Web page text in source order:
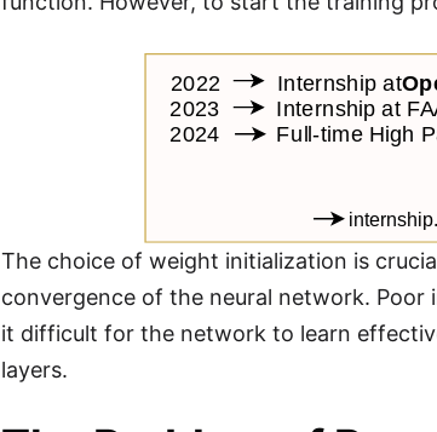
The choice of weight initialization is
convergence of the neural network.
it difficult for the network to learn
layers.